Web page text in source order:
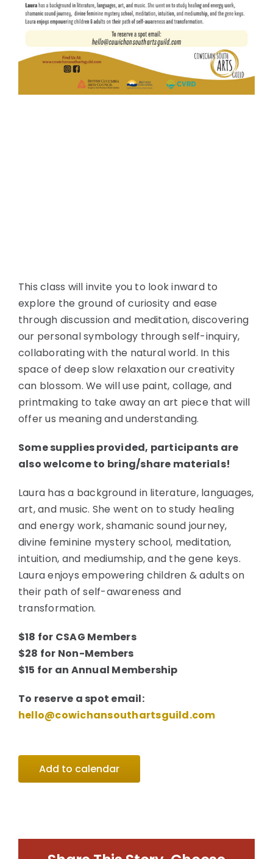
This class will invite you to look inward to
explore the ground of curiosity and ease
through discussion and meditation, discovering
our personal symbology through self-inquiry,
collaborating with the natural world. In this
space of deep slow relaxation our creativity
can blossom. We will use paint, collage, and
printmaking to take away an art piece that will
offer us meaning and understanding.
Some supplies provided, participants are
also welcome to bring/share materials!
Laura has a background in literature, languages,
art, and music. She went on to study healing
and energy work, shamanic sound journey,
divine feminine mystery school, meditation,
intuition, and mediumship, and the gene keys.
Laura enjoys empowering children & adults on
their path of self-awareness and
transformation.
$18 for CSAG Members
$28 for Non-Members
$15 for an Annual Membership
To reserve a spot email:
hello@cowichansouthartsguild.com
Add to calendar